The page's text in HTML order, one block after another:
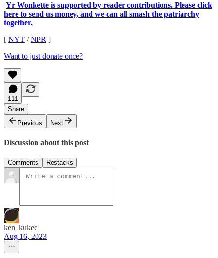
Yr Wonkette is supported by reader contributions. Please click
here to send us money, and we can all smash the patriarchy
together.
[ NYT /NPR ]
Want to just donate once?
111
Share
Previous
Next
Discussion about this post
Comments Restacks
ken_kukec
Aug 16, 2023